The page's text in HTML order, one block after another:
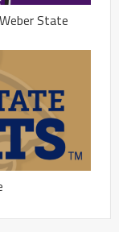
State